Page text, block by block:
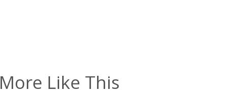
More Like This